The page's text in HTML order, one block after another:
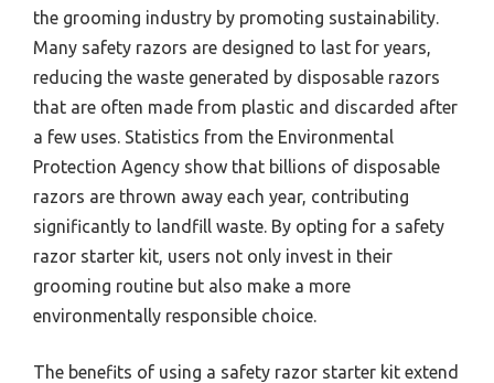
the grooming industry by promoting sustainability.
Many safety razors are designed to last for years,
reducing the waste generated by disposable razors
that are often made from plastic and discarded after
a few uses. Statistics from the Environmental
Protection Agency show that billions of disposable
razors are thrown away each year, contributing
significantly to landfill waste. By opting for a safety
razor starter kit, users not only invest in their
grooming routine but also make a more
environmentally responsible choice.
The benefits of using a safety razor starter kit extend